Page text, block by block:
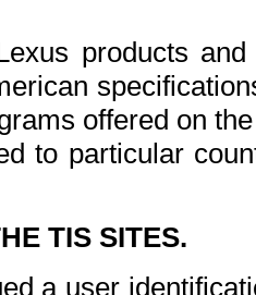
products
offered on
to particular
TIS SITES.
a user